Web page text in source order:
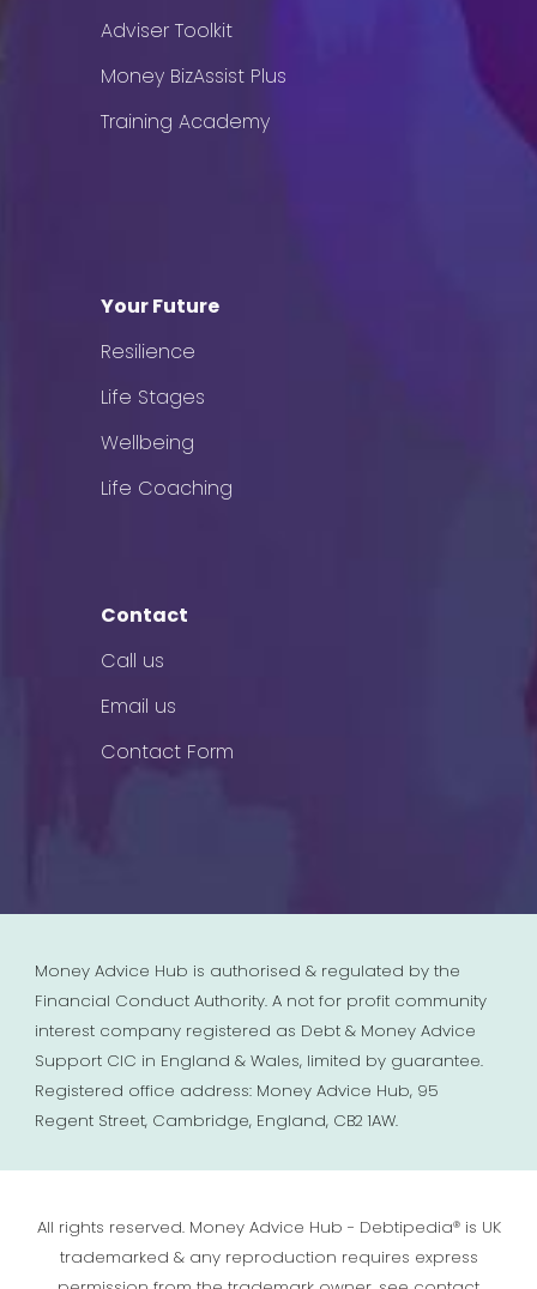
Adviser Toolkit
Money BizAssist Plus
Training Academy
Your Future
Resilience
Life Stages
Wellbeing
Life Coaching
Contact
Call us
Email us
Contact Form
Money Advice Hub is authorised & regulated by the
Financial Conduct Authority. A not for profit community
interest company registered as Debt & Money Advice
Support CIC in England & Wales, limited by guarantee.
Registered office address: Money Advice Hub, 95
Regent Street, Cambridge, England, CB2 1AW.
All rights reserved. Money Advice Hub - Debtipedia® is UK
trademarked & any reproduction requires express